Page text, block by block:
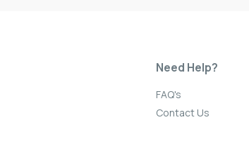
Need Help?
FAQ's
Contact Us